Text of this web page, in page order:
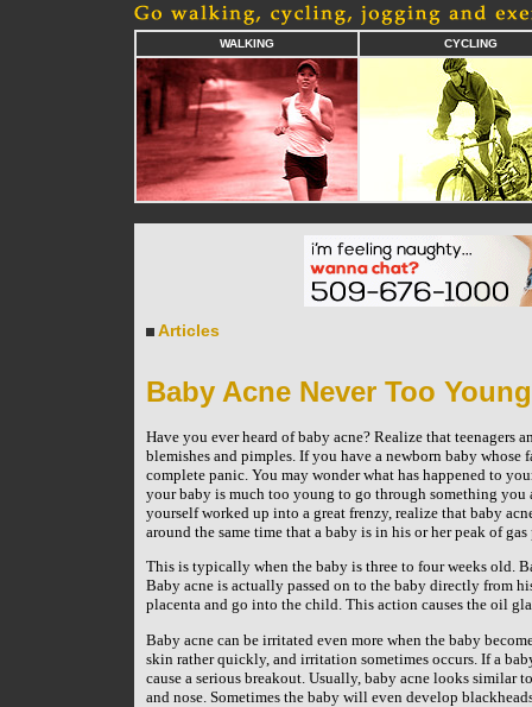
WALKING CYCLING
Articles
Baby Acne Never Too Young
Have you ever heard of baby acne? Realize that teenagers
blemishes and pimples. If you have a newborn baby
complete panic. You may wonder what has happened to
your baby is much too young to go through something you
yourself worked up into a great frenzy, realize that baby
around the same time that a baby is in his or her peak of
This is typically when the baby is three to four weeks old.
Baby acne is actually passed on to the baby directly from
placenta and go into the child. This action causes the oil
Baby acne can be irritated even more when the baby
skin rather quickly, and irritation sometimes occurs. If a
cause a serious breakout. Usually, baby acne looks similar
and nose. Sometimes the baby will even develop